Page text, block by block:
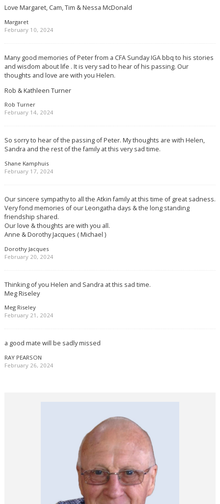
Love Margaret, Cam, Tim & Nessa McDonald
Margaret
February 10, 2024
Many good memories of Peter from a CFA Sunday IGA bbq to his stories
and wisdom about life . It is very sad to hear of his passing. Our
thoughts and love are with you Helen.
Rob & Kathleen Turner
Rob Turner
February 14, 2024
So sorry to hear of the passing of Peter. My thoughts are with Helen,
Sandra and the rest of the family at this very sad time.
Shane Kamphuis
February 17, 2024
Our sincere sympathy to all the Atkin family at this time of great sadness.
Very fond memories of our Leongatha days & the long standing
friendship shared.
Our love & thoughts are with you all.
Anne & Dorothy Jacques ( Michael )
Dorothy Jacques
February 20, 2024
Thinking of you Helen and Sandra at this sad time.
Meg Riseley
Meg Riseley
February 21, 2024
a good mate will be sadly missed
RAY PEARSON
February 26, 2024